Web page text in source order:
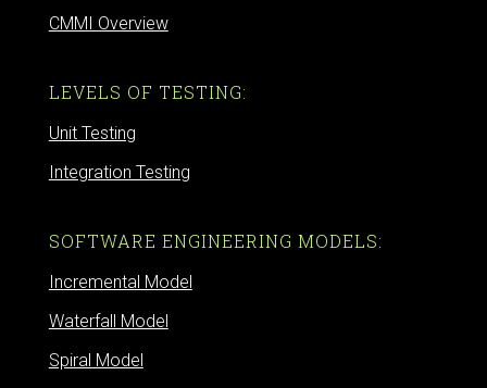
CMMI Overview
LEVELS OF TESTING:
Unit Testing
Integration Testing
SOFTWARE ENGINEERING MODELS:
Incremental Model
Waterfall Model
Spiral Model